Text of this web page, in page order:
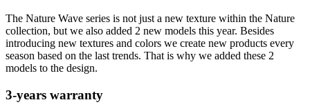
The Nature Wave series is not just a new texture within the Nature
collection, but we also added 2 new models this year. Besides
introducing new textures and colors we create new products every
season based on the last trends. That is why we added these 2
models to the design.
3-years warranty